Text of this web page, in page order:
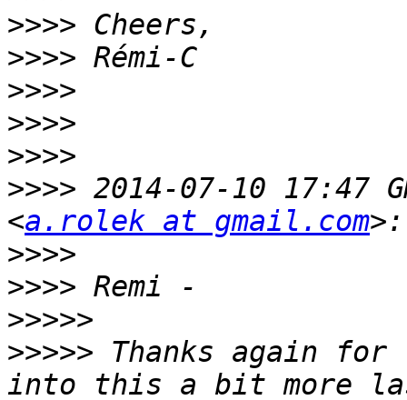
>>>>
>>>>
>>>>
>>>>
>>>>
>>>> 2014-07-10 17:47
<a.rolek at gmail.com
>>>>
>>>>
>>>>>
>>>>> Thanks again